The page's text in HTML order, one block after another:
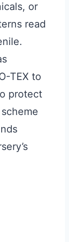
or
read
TEX to
protect